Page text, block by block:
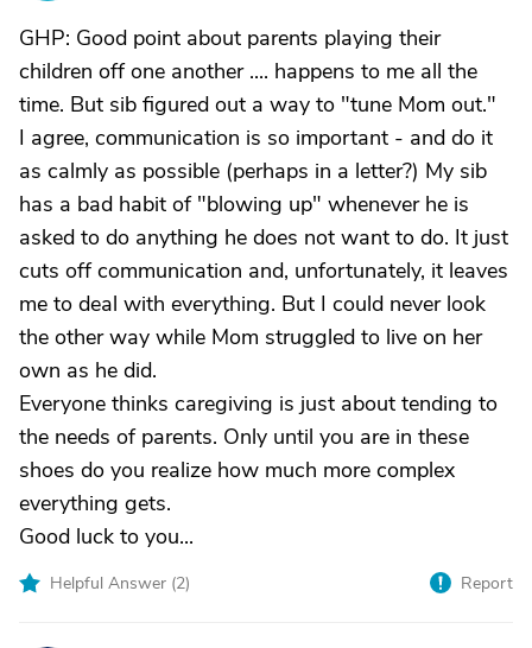
GHP: Good point about parents playing their
children off one another .... happens to me all the
time. But sib figured out a way to "tune Mom out."
I agree, communication is so important - and do it
as calmly as possible (perhaps in a letter?) My sib
has a bad habit of "blowing up" whenever he is
asked to do anything he does not want to do. It just
cuts off communication and, unfortunately, it leaves
me to deal with everything. But I could never look
the other way while Mom struggled to live on her
own as he did.
Everyone thinks caregiving is just about tending to
the needs of parents. Only until you are in these
shoes do you realize how much more complex
everything gets.
Good luck to you...
Helpful Answer (2) Report